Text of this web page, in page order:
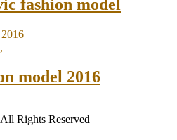
fashion model
model 2016
Rights Reserved